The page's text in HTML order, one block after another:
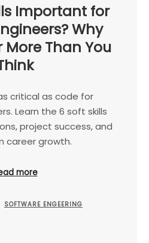
Important for
Why
Than You
critical as code for
Learn the 6 soft skills
project success, and
career growth.
more
SOFTWARE ENGEERING